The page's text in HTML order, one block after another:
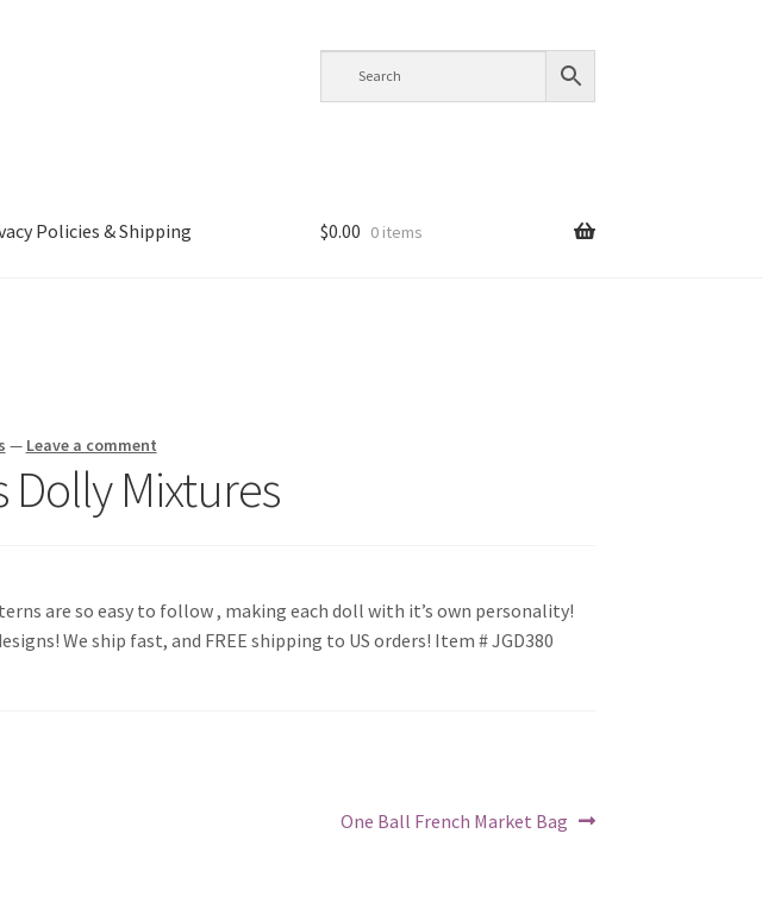
Policies & Shipping $0.00 0 items
— Leave a comment
Dolly Mixtures
are so easy to follow , making each doll with it’s own personality!
We ship fast, and FREE shipping to US orders! Item # JGD380
Next
One Ball French Market Bag